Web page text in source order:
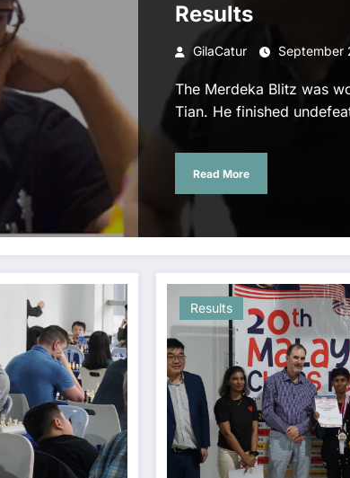
Results
GilaCatur September
The Merdeka Blitz was
Tian. He finished
Read More
Results